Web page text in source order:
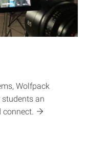
Wolfpack
an
connect.